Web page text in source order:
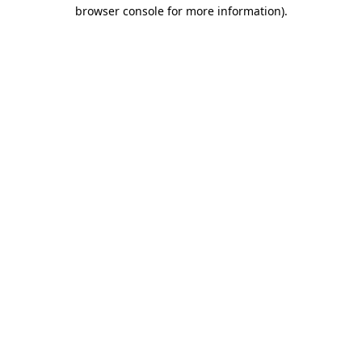
browser console for more information).